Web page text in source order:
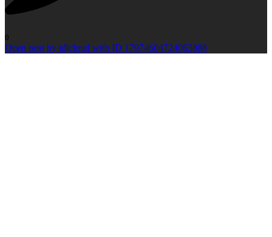
0
Open post by idlcloud with ID 17974604724063888